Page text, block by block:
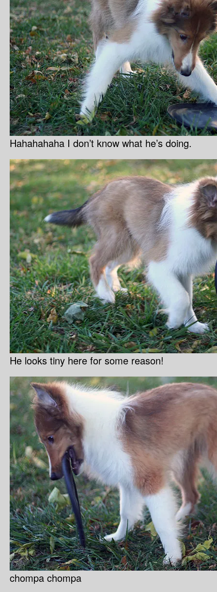
Hahahahaha I don’t know what he’s doing.
He looks tiny here for some reason!
chompa chompa